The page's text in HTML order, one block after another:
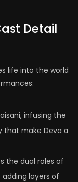
Detail
life into the world
infusing the
that make Deva a
the dual roles of
adding layers of